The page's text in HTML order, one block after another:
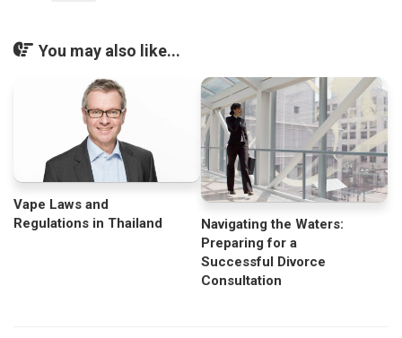
You may also like...
Vape Laws and
Regulations in Thailand
Navigating the Waters:
Preparing for a
Successful Divorce
Consultation